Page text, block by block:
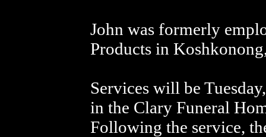
John was formerly
Products in
Services will be
in the Clary Funeral
Following the service,